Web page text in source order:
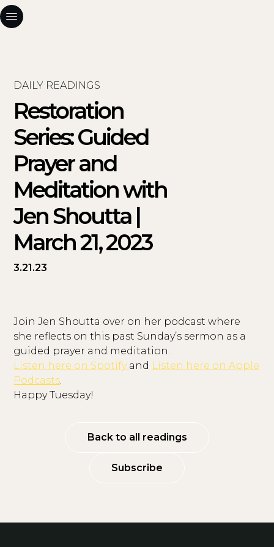
DAILY READINGS
Restoration
Series: Guided
Prayer and
Meditation with
Jen Shoutta |
March 21, 2023
3.21.23
Join Jen Shoutta over on her podcast where
she reflects on this past Sunday’s sermon as a
guided prayer and meditation.
Listen here on Spotify and Listen here on Apple
Podcasts.
Happy Tuesday!
Back to all readings
Subscribe